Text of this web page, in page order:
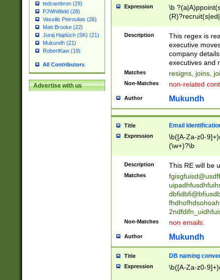
tedcambron (29)
PJWhitfield (28)
Vassilis Petroulias (26)
Matt Brooke (22)
Juraj Hajdúch (SK) (21)
Mukundh (21)
RobertKaw (19)
All Contributors
Advertise with us
Expression
\b
names(d)?|
reassumes
promoted to|
will succeed|
promoted to|
reassumes
transferred|
stepp(ed|ing)
stopped
notified| will
been|has)?
Description
This regex is
executive
company
executives and
Matches resigns, joins,
Non-Matches non-related
Author Mukundh
Title Email
Expression
\b([A-Za-z0-
(\w+)?\b
Description This RE will be
Matches
Non-Matches non emails.
Author Mukundh
Title DB naming
Expression \b([A-Za-z0-